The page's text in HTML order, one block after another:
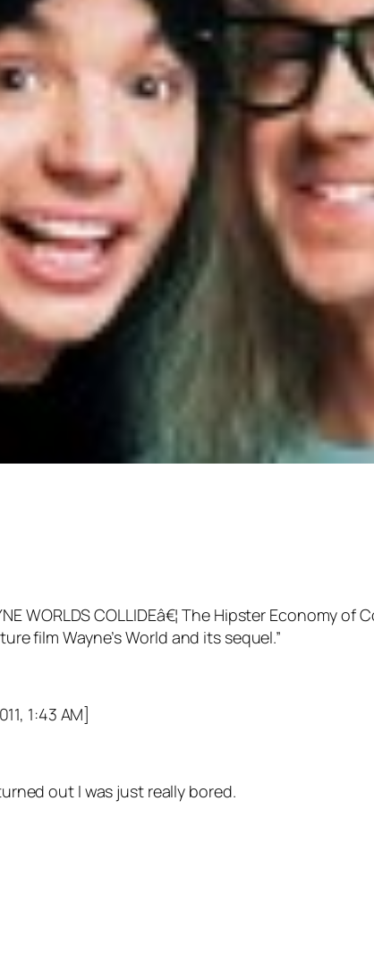
WORLDS COLLIDEâ€¦ The Hipster Economy
film Wayne’s World and its sequel.”
1:43 AM]
out I was just really bored.